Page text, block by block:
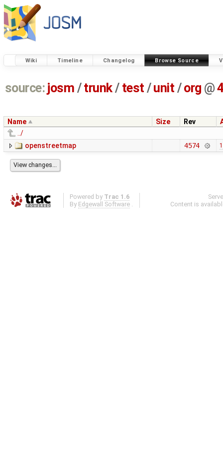
Wiki Timeline Changelog Browse Source
source: josm / trunk/ test /unit / org @
Name Size Rev
../
openstreetmap
4574
Powered by Trac 1.6
By Edgewall Software .
Content is